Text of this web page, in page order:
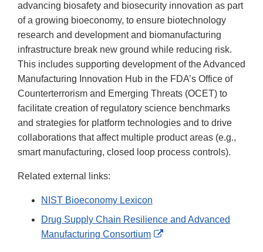
advancing biosafety and biosecurity innovation as part
of a growing bioeconomy, to ensure biotechnology
research and development and biomanufacturing
infrastructure break new ground while reducing risk.
This includes supporting development of the Advanced
Manufacturing Innovation Hub in the FDA’s Office of
Counterterrorism and Emerging Threats (OCET) to
facilitate creation of regulatory science benchmarks
and strategies for platform technologies and to drive
collaborations that affect multiple product areas (e.g.,
smart manufacturing, closed loop process controls).
Related external links:
NIST Bioeconomy Lexicon
Drug Supply Chain Resilience and Advanced
Manufacturing Consortium
External